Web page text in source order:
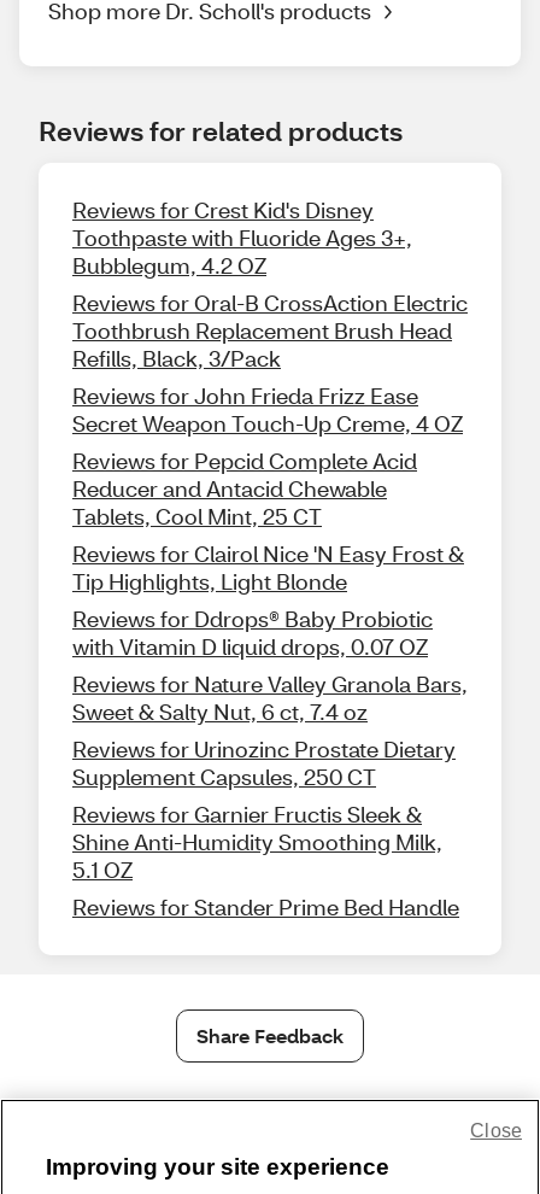
Shop more Dr. Scholl's products
Reviews for related products
Reviews for Crest Kid's Disney
Toothpaste with Fluoride Ages 3+,
Bubblegum, 4.2 OZ
Reviews for Oral-B CrossAction Electric
Toothbrush Replacement Brush Head
Refills, Black, 3/Pack
Reviews for John Frieda Frizz Ease
Secret Weapon Touch-Up Creme, 4 OZ
Reviews for Pepcid Complete Acid
Reducer and Antacid Chewable
Tablets, Cool Mint, 25 CT
Reviews for Clairol Nice 'N Easy Frost &
Tip Highlights, Light Blonde
Reviews for Ddrops® Baby Probiotic
with Vitamin D liquid drops, 0.07 OZ
Reviews for Nature Valley Granola Bars,
Sweet & Salty Nut, 6 ct, 7.4 oz
Reviews for Urinozinc Prostate Dietary
Supplement Capsules, 250 CT
Reviews for Garnier Fructis Sleek &
Shine Anti-Humidity Smoothing Milk,
5.1 OZ
Reviews for Stander Prime Bed Handle
Share Feedback
Wellness Zone |
© 1999 - 2026 CVS.com
Improving your site experience
Close